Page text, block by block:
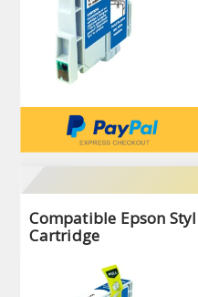
Compatible Epson
Cartridge